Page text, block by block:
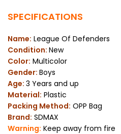
SPECIFICATIONS
Name: League Of Defenders
Condition: New
Color: Multicolor
Gender: Boys
Age: 3 Years and up
Material: Plastic
Packing Method: OPP Bag
Brand: SDMAX
Warning: Keep away from fire